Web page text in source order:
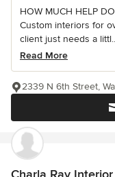
HOW MUCH HELP
Custom interiors for
client just needs a
Read More
2339 N 6th Street,
Charla Ray